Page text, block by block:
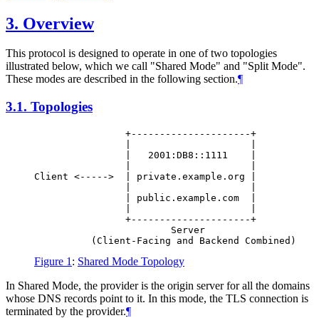
3. Overview
This protocol is designed to operate in one of two topologies
illustrated below, which we call "Shared Mode" and "Split Mode".
These modes are described in the following section.¶
3.1. Topologies
                +---------------------+
                |   2001:DB8::1111    |
Client <----->  | private.example.org |
                | public.example.com  |
                +---------------------+
                        Server
Figure 1 : Shared Mode Topology
In Shared Mode, the provider is the origin server for all the domains
whose DNS records point to it. In this mode, the TLS connection is
terminated by the provider.¶